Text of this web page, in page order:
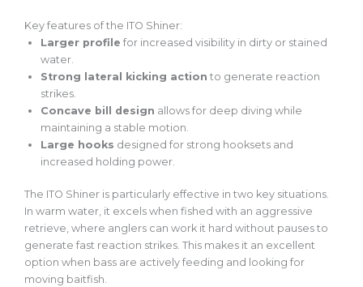
Key features of the ITO Shiner:
Larger profile for increased visibility in dirty or stained
water.
Strong lateral kicking action to generate reaction
strikes.
Concave bill design allows for deep diving while
maintaining a stable motion.
Large hooks designed for strong hooksets and
increased holding power.
The ITO Shiner is particularly effective in two key situations.
In warm water, it excels when fished with an aggressive
retrieve, where anglers can work it hard without pauses to
generate fast reaction strikes. This makes it an excellent
option when bass are actively feeding and looking for
moving baitfish.